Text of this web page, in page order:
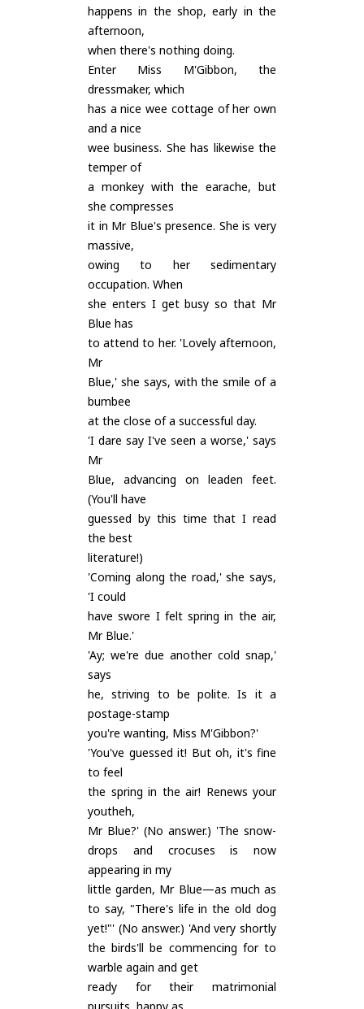
happens in the shop, early in the
afternoon,
when there's nothing doing.
Enter Miss M'Gibbon, the
dressmaker, which
has a nice wee cottage of her own
and a nice
wee business. She has likewise the
temper of
a monkey with the earache, but
she compresses
it in Mr Blue's presence. She is very
massive,
owing to her sedimentary
occupation. When
she enters I get busy so that Mr
Blue has
to attend to her. 'Lovely afternoon,
Mr
Blue,' she says, with the smile of a
bumbee
at the close of a successful day.
'I dare say I've seen a worse,' says
Mr
Blue, advancing on leaden feet.
(You'll have
guessed by this time that I read
the best
literature!)
'Coming along the road,' she says,
'I could
have swore I felt spring in the air,
Mr Blue.'
'Ay; we're due another cold snap,'
says
he, striving to be polite. Is it a
postage-stamp
you're wanting, Miss M'Gibbon?'
'You've guessed it! But oh, it's fine
to feel
the spring in the air! Renews your
youtheh,
Mr Blue?' (No answer.) 'The snow-
drops and crocuses is now
appearing in my
little garden, Mr Blue—as much as
to say, "There's life in the old dog
yet!"' (No answer.) 'And very shortly
the birds'll be commencing for to
warble again and get
ready for their matrimonial